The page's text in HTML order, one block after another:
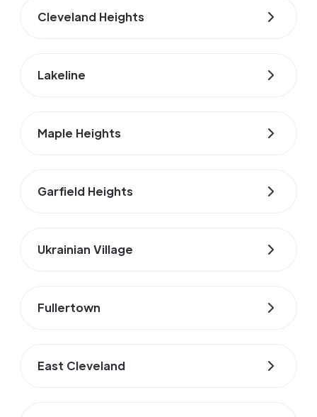
Cleveland Heights
Lakeline
Maple Heights
Garfield Heights
Ukrainian Village
Fullertown
East Cleveland